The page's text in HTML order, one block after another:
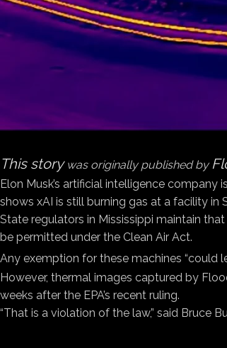
This storywas originally published by
Elon Musk’s artificial intelligence
shows xAI is still burning gas at a facility
State regulators in Mississippi maintain
be permitted under the Clean Air Act.
Any exemption for these machines “could
However, thermal images captured by
weeks after the EPA’s recent ruling.
“That is a violation of the law,” said Bruce